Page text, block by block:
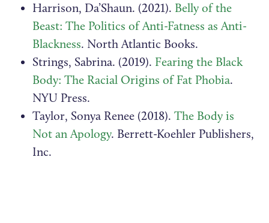
Harrison, Da’Shaun. (2021). Belly of the
Beast: The Politics of Anti-Fatness as Anti-
Blackness. North Atlantic Books.
Strings, Sabrina. (2019). Fearing the Black
Body: The Racial Origins of Fat Phobia.
NYU Press.
Taylor, Sonya Renee (2018).The Body is
Not an Apology. Berrett-Koehler Publishers,
Inc.